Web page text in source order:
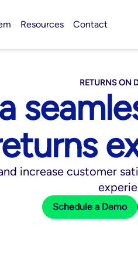
Resources Contact
RETURNS ON
increase customer
Schedule a Demo